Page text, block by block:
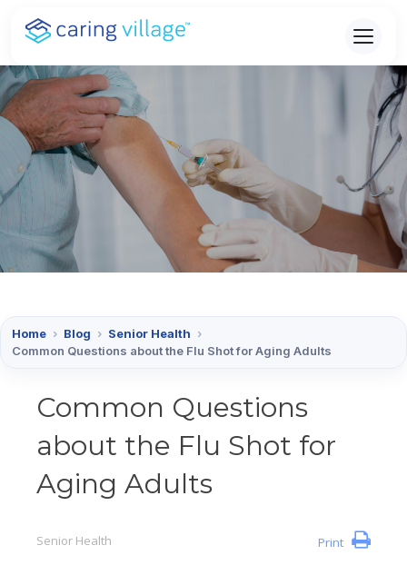
Skip
content
Home › Blog › Senior Health ›
Common Questions about the Flu Shot for Aging Adults
Common Questions
about the Flu Shot for
Aging Adults
Print
Senior Health